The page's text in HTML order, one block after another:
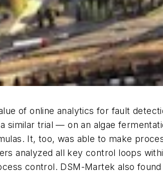
of online analytics for fault
similar trial — on an algae
It, too, was able to make
analyzed all key control loops
control. DSM-Martek also